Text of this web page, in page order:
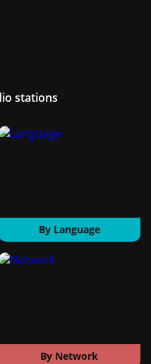
stations
By Language
By Network